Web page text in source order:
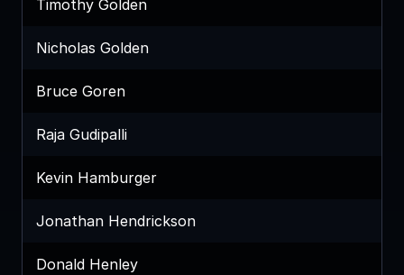
Timothy Golden
Nicholas Golden
Bruce Goren
Raja Gudipalli
Kevin Hamburger
Jonathan Hendrickson
Donald Henley